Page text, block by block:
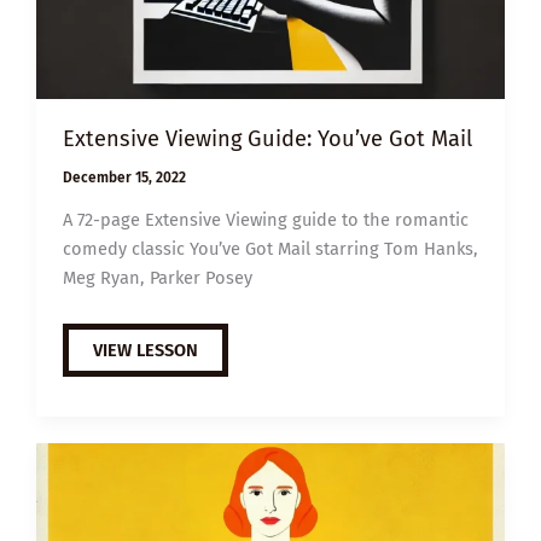
Extensive Viewing Guide: You’ve Got Mail
December 15, 2022
A 72-page Extensive Viewing guide to the romantic
comedy classic You’ve Got Mail starring Tom Hanks,
Meg Ryan, Parker Posey
EXTENSIVE
VIEWING
GUIDE:
VIEW LESSON